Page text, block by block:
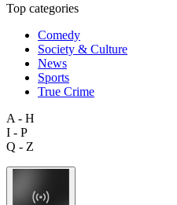
Top categories
Comedy
Society & Culture
News
Sports
True Crime
A - H
I - P
Q - Z